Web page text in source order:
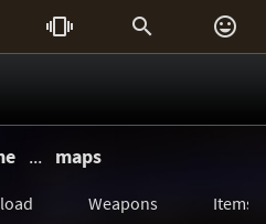
  
... maps
Weapons Items